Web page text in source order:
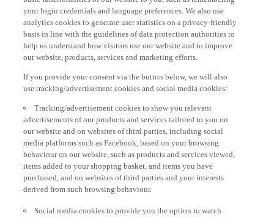
your login credentials and language preferences. We also use
analytics cookies to generate user statistics on a privacy-friendly
basis in line with the guidelines of data protection authorities to
help us understand how visitors use our website and to improve
our website, products, services and marketing efforts.
If you provide your consent via the button below, we will also
use tracking/advertisement cookies and social media cookies:
Tracking/advertisement cookies to show you relevant
advertisements of our products and services tailored to you on
our website and on websites of third parties, including social
media platforms such as Facebook, based on your browsing
behaviour on our website, such as products and services viewed,
items added to your shopping basket, and items you have
purchased, and on websites of third parties and your interests
derived from such browsing behaviour.
Social media cookies to provide you the option to watch